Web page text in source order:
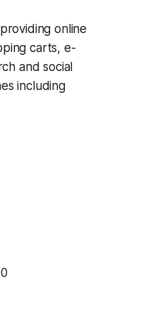
online
carts, e-
and social
including